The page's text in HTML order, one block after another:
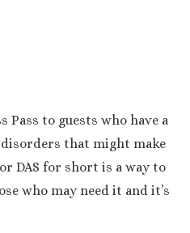
Pass to guests who have a
that might make
DAS for short is a way to
who may need it and it’s